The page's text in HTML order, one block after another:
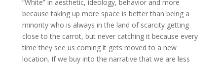
“White” in aesthetic, ideology, behavior and more
because taking up more space is better than being a
minority who is always in the land of scarcity getting
close to the carrot, but never catching it because every
time they see us coming it gets moved to a new
location. If we buy into the narrative that we are less